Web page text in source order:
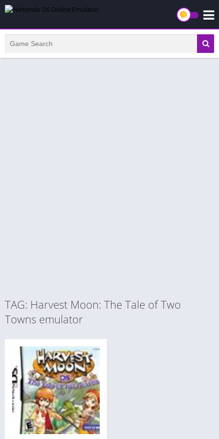
TAG: Harvest Moon: The Tale of Two
Towns emulator